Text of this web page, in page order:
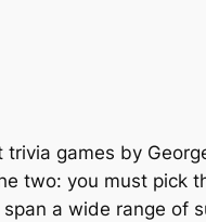
games by
two: you must pick
a wide range of